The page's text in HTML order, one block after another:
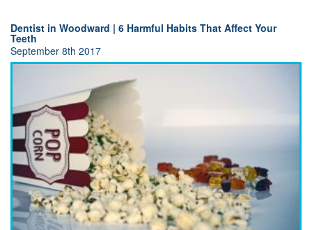
Dentist in Woodward | 6 Harmful Habits That Affect Your
Teeth
September 8th 2017